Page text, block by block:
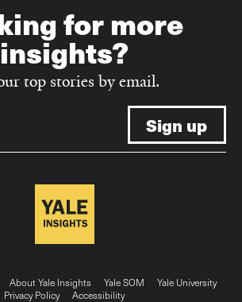
for more
insights?
top stories by email.
About Yale Insights Yale SOM
Yale University
Privacy Policy
Accessibility